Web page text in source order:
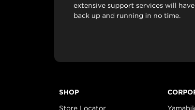
extensive support services will
back up and running in no time.
SHOP
Store Locator